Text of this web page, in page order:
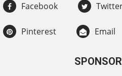
Facebook
Pinterest Email